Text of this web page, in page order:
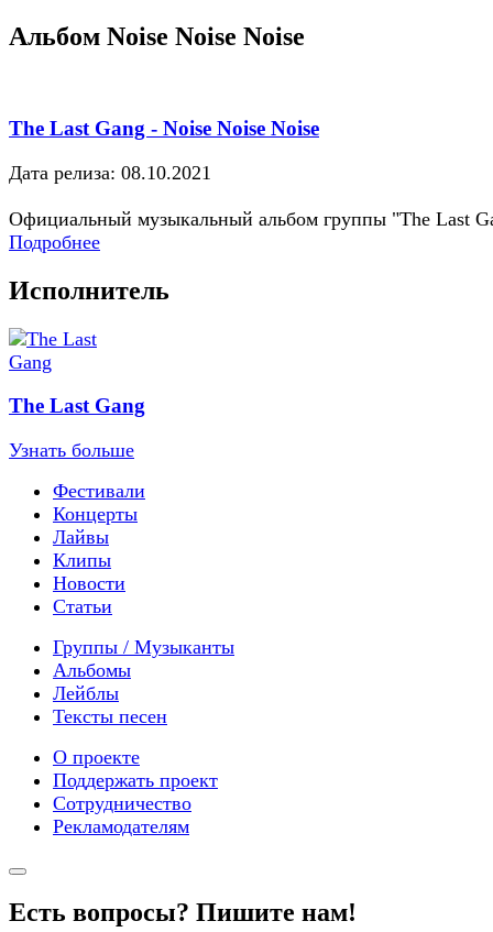
Альбом Noise Noise Noise
The Last Gang - Noise Noise Noise
Дата релиза: 08.10.2021
Официальный музыкальный альбом группы "The Last
Подробнее
Исполнитель
The Last Gang
Узнать больше
Фестивали
Концерты
Лайвы
Клипы
Новости
Статьи
Группы / Музыканты
Альбомы
Лейблы
Тексты песен
О проекте
Поддержать проект
Сотрудничество
Рекламодателям
Есть вопросы? Пишите нам!